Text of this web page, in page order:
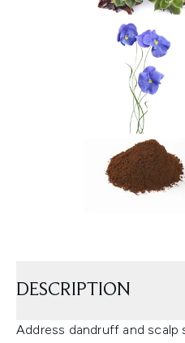
DESCRIPTION
Address dandruff and scalp